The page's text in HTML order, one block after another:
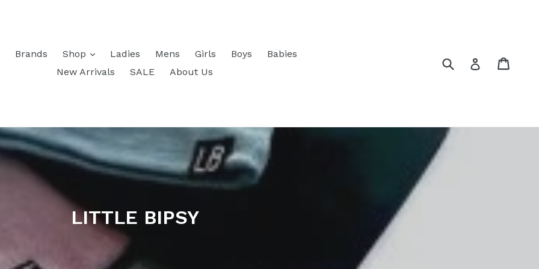
Brands Shop Ladies Mens Girls Boys
Babies
New Arrivals
SALE About Us
Submit Log in
LITTLE BIPSY